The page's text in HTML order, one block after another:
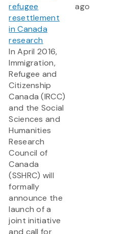
refugee
resettlement
in Canada
research
In April 2016,
Immigration,
Refugee and
Citizenship
Canada (IRCC)
and the Social
Sciences and
Humanities
Research
Council of
Canada
(SSHRC) will
formally
announce the
launch of a
joint initiative
and call for
ago